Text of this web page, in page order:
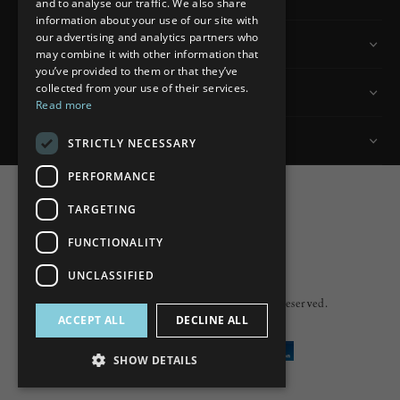
Information
Customer Services
My Account
Copyright © 2026 Lumiere. All rights reserved.
and to analyse our traffic. We also share
information about your use of our site with
our advertising and analytics partners who
may combine it with other information that
you’ve provided to them or that they’ve
collected from your use of their services.
Read more
STRICTLY NECESSARY
PERFORMANCE
TARGETING
FUNCTIONALITY
UNCLASSIFIED
ACCEPT ALL DECLINE ALL
SHOW DETAILS